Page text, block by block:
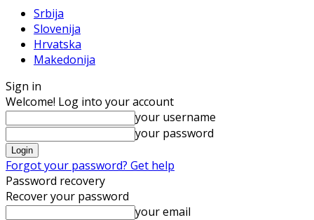
Srbija
Slovenija
Hrvatska
Makedonija
Sign in
Welcome! Log into your account
your username
your password
Forgot your password? Get help
Password recovery
Recover your password
your email